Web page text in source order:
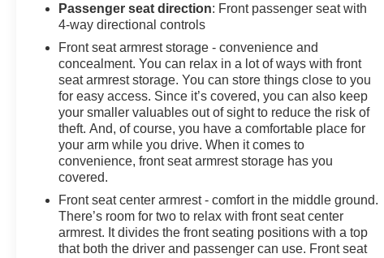
Passenger seat direction: Front passenger seat with
4-way directional controls
Front seat armrest storage - convenience and
concealment. You can relax in a lot of ways with front
seat armrest storage. You can store things close to you
for easy access. Since it’s covered, you can also keep
your smaller valuables out of sight to reduce the risk of
theft. And, of course, you have a comfortable place for
your arm while you drive. When it comes to
convenience, front seat armrest storage has you
covered.
Front seat center armrest - comfort in the middle ground.
There’s room for two to relax with front seat center
armrest. It divides the front seating positions with a top
that both the driver and passenger can use. Front seat